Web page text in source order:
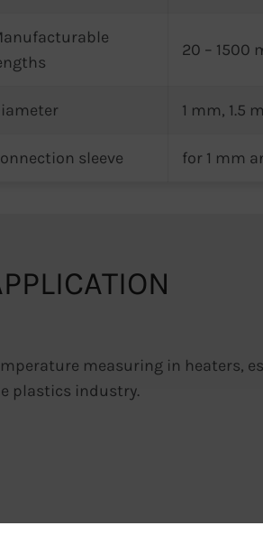
20 – 1500
1 mm, 1.5
sleeve for 1 mm
measuring in heaters,
plastics industry.